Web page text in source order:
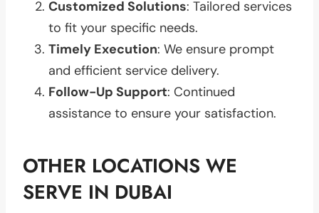
Customized Solutions: Tailored services
to fit your specific needs.
Timely Execution: We ensure prompt
and efficient service delivery.
Follow-Up Support: Continued
assistance to ensure your satisfaction.
OTHER LOCATIONS WE
SERVE IN DUBAI